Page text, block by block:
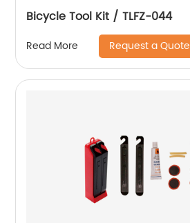
Bicycle Tool Kit / TLFZ-044
Read More Request a Quote